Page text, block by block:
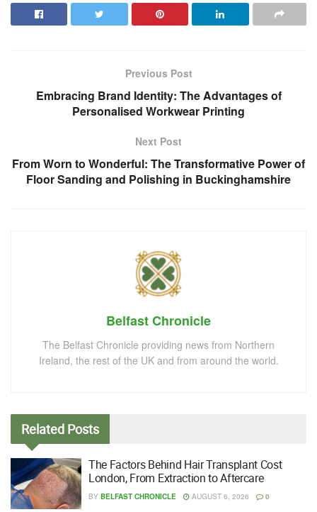
Previous Post
Embracing Brand Identity: The Advantages of
Personalised Workwear Printing
Next Post
From Worn to Wonderful: The Transformative Power of
Floor Sanding and Polishing in Buckinghamshire
Belfast Chronicle
The Belfast Chronicle providing news from Northern
Ireland, the rest of the UK and from around the world.
Related Posts
The Factors Behind Hair Transplant Cost
London, From Extraction to Aftercare
BY BELFAST CHRONICLE AUGUST 6, 2026 0